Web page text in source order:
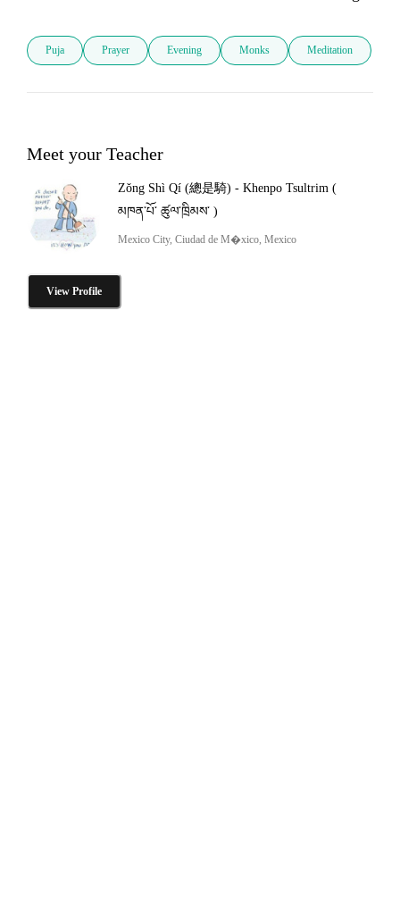
Puja Prayer Evening Monks Meditation
Meet your Teacher
Zǒng Shì Qí (總是騎) - Khenpo Tsultrim (
མཁན་པོ་ ཚུལ་ཁྲིམས་ )
Mexico City, Ciudad de M�xico, Mexico
View Profile